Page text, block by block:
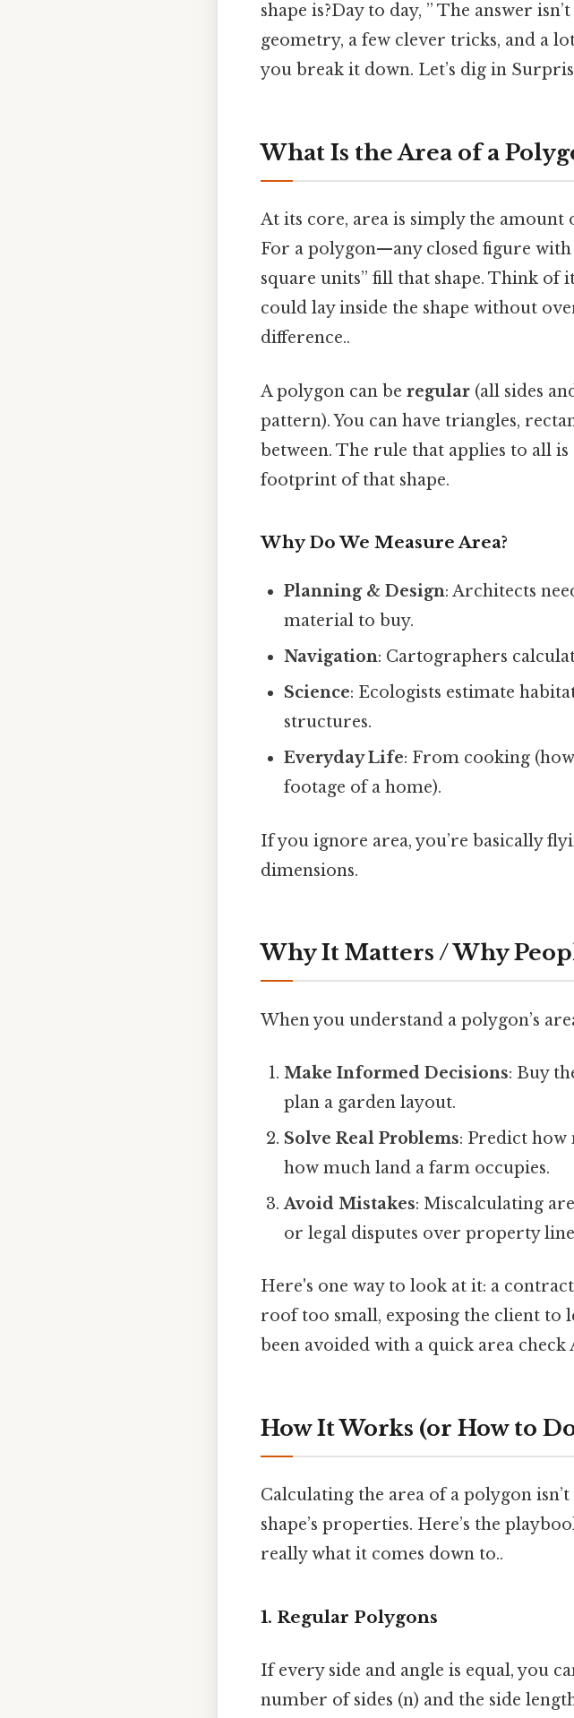
shape is?Day to day, ” The answer
geometry, a few clever tricks, and a
you break it down. Let’s dig in
What Is the Area of a
At its core, area is simply the amount
For a polygon—any closed figure
square units” fill that shape. Think of
could lay inside the shape without
difference..
A polygon can be regular (all sides
pattern). You can have triangles,
between. The rule that applies to all
footprint of that shape.
Why Do We Measure Area?
Planning & Design: Architects
material to buy.
Navigation: Cartographers
Science: Ecologists estimate
structures.
Everyday Life: From cooking
footage of a home).
If you ignore area, you’re basically
dimensions.
Why It Matters / Why
When you understand a polygon’s
Make Informed Decisions: Buy
plan a garden layout.
Solve Real Problems: Predict how
how much land a farm occupies.
Avoid Mistakes: Miscalculating
or legal disputes over property
Here's one way to look at it: a
roof too small, exposing the client to
been avoided with a quick area
How It Works (or How to
Calculating the area of a polygon
shape’s properties. Here’s the
really what it comes down to..
1. Regular Polygons
If every side and angle is equal, you
number of sides (n) and the side